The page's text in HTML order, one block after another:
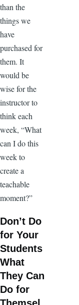
than the
things we
have
purchased for
them. It
would be
wise for the
instructor to
think each
week, “What
can I do this
week to
create a
teachable
moment?”
Don’t Do
for Your
Students
What
They Can
Do for